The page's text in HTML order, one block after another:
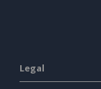
Legal